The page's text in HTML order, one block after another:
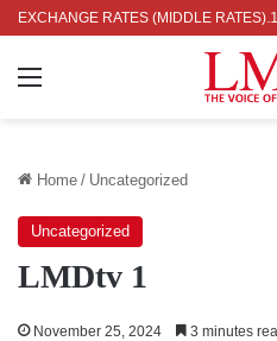
EXCHANGE RATES (MIDDLE RATES)
336.04 UK POUND: RS. 452.15
Menu
Home / Uncategorized
Uncategorized
LMDtv 1
November 25, 2024 3 minutes